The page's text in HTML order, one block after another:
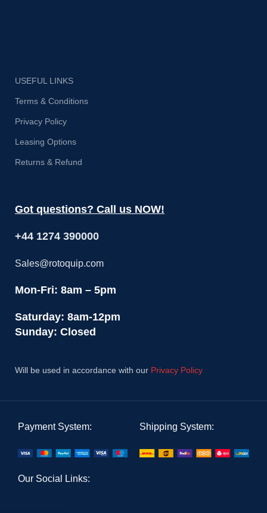
USEFUL LINKS
Terms & Conditions
Privacy Policy
Leasing Options
Returns & Refund
Got questions? Call us NOW!
+44 1274 390000
Sales@rotoquip.com
Mon-Fri: 8am – 5pm
Saturday: 8am-12pm
Sunday: Closed
Will be used in accordance with our Privacy Policy
Payment System: Shipping System:
Our Social Links: